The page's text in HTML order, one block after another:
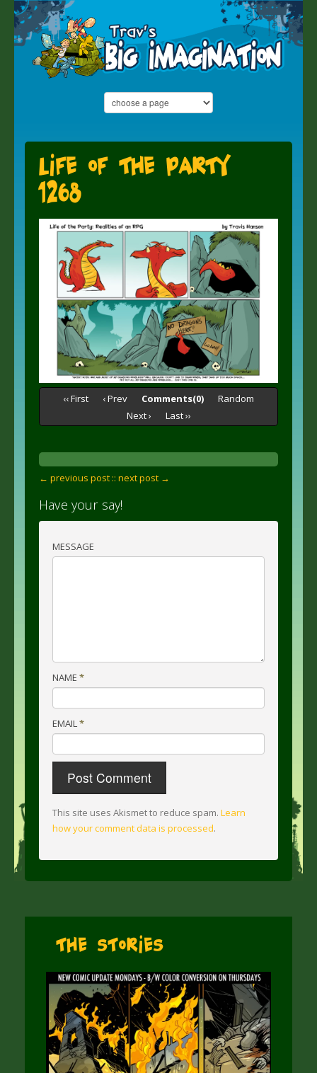
Life of the Party
1268
‹‹ First ‹ Prev Comments(0)
Random
Next ›
Last ››
← previous post :: next post →
Have your say!
MESSAGE
NAME *
EMAIL*
This site uses Akismet to reduce spam. Learn
how your comment data is processed.
The Stories